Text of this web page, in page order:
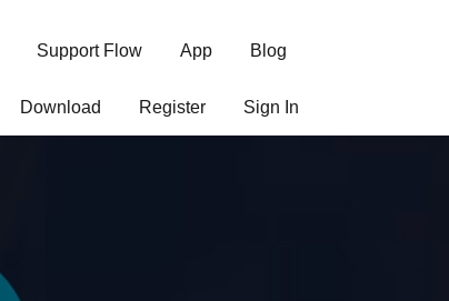
Support Flow App Blog
Download Register Sign In